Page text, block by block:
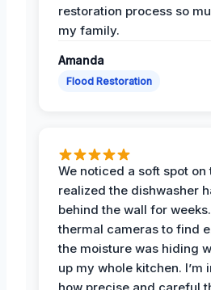
restoration process so
my family.
Amanda
Flood Restoration
We noticed a soft spot
realized the dishwasher
behind the wall for
thermal cameras to find
the moisture was hiding
up my whole kitchen. I’m